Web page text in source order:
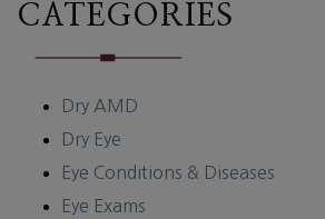
CATEGORIES
Dry AMD
Dry Eye
Eye Conditions & Diseases
Eye Exams